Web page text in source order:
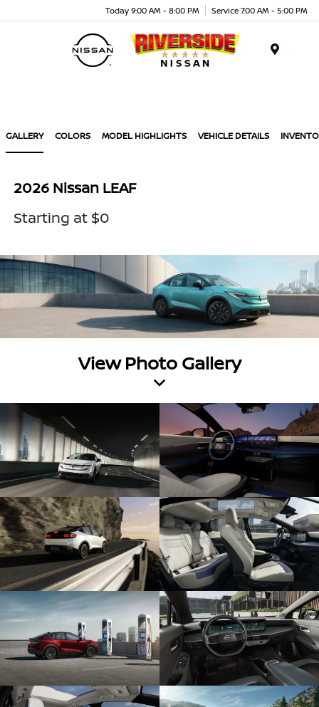
Today 9:00 AM - 8:00 PM Service 7:00 AM - 5:00 PM
GALLERY COLORS MODEL HIGHLIGHTS VEHICLE DETAILS
2026 Nissan LEAF
Starting at $0
View Photo Gallery